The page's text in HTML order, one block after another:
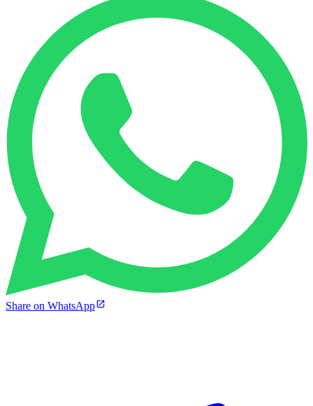
Share on WhatsApp